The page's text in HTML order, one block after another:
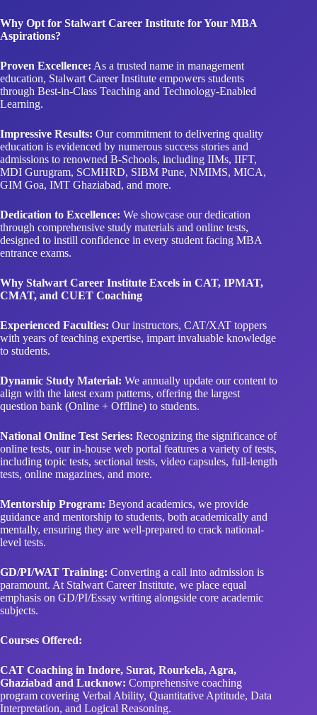
Why Opt for Stalwart Career Institute for Your MBA
Aspirations?
Proven Excellence: As a trusted name in management
education, Stalwart Career Institute empowers students
through Best-in-Class Teaching and Technology-Enabled
Learning.
Impressive Results: Our commitment to delivering quality
education is evidenced by numerous success stories and
admissions to renowned B-Schools, including IIMs, IIFT,
MDI Gurugram, SCMHRD, SIBM Pune, NMIMS, MICA,
GIM Goa, IMT Ghaziabad, and more.
Dedication to Excellence: We showcase our dedication
through comprehensive study materials and online tests,
designed to instill confidence in every student facing MBA
entrance exams.
Why Stalwart Career Institute Excels in CAT, IPMAT,
CMAT, and CUET Coaching
Experienced Faculties: Our instructors, CAT/XAT toppers
with years of teaching expertise, impart invaluable knowledge
to students.
Dynamic Study Material: We annually update our content to
align with the latest exam patterns, offering the largest
question bank (Online + Offline) to students.
National Online Test Series: Recognizing the significance of
online tests, our in-house web portal features a variety of tests,
including topic tests, sectional tests, video capsules, full-length
tests, online magazines, and more.
Mentorship Program: Beyond academics, we provide
guidance and mentorship to students, both academically and
mentally, ensuring they are well-prepared to crack national-
level tests.
GD/PI/WAT Training: Converting a call into admission is
paramount. At Stalwart Career Institute, we place equal
emphasis on GD/PI/Essay writing alongside core academic
subjects.
Courses Offered:
CAT Coaching in Indore, Surat, Rourkela, Agra,
Ghaziabad and Lucknow: Comprehensive coaching
program covering Verbal Ability, Quantitative Aptitude, Data
Interpretation, and Logical Reasoning.